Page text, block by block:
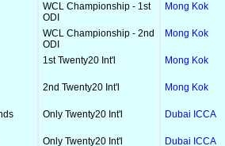
WCL Championship - 1st
ODI
Mong Kok
WCL Championship - 2nd
ODI
Mong Kok
1st Twenty20 Int'l Mong Kok
2nd Twenty20 Int'l Mong Kok
Only Twenty20 Int'l Dubai ICCA
Only Twenty20 Int'l Dubai ICCA